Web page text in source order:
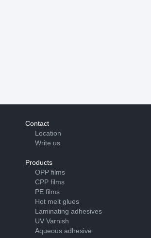
Contact
Location
Write us
Products
OPP films
CPP films
PE films
Hot melt glues
Laminating adhesives
UV Varnish
Aqueous adhesive